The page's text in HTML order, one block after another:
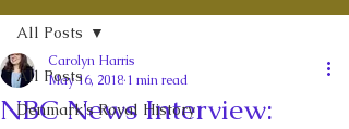
All Posts
Denmark's Royal History
All Posts
NBC News Interview:
Carolyn Harris
May 16, 2018 1 min read